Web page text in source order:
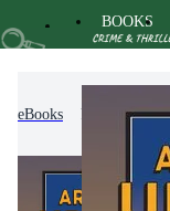
BOOKS
eBooks Fiction